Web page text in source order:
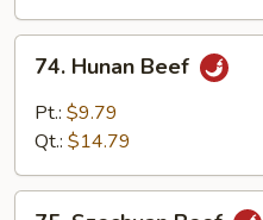
Hunan
Beef
74. Hunan Beef
Pt.: $9.79
Qt.: $14.79